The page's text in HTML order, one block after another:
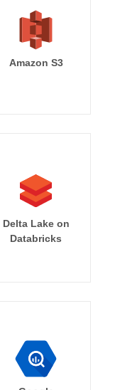
Amazon S3
Delta Lake on
Databricks